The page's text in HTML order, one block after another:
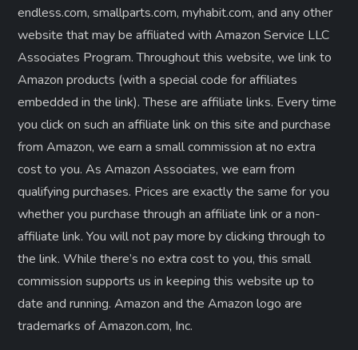
endless.com, smallparts.com, myhabit.com, and any other
website that may be affiliated with Amazon Service LLC
Associates Program. Throughout this website, we link to
Amazon products (with a special code for affiliates
embedded in the link). These are affiliate links. Every time
you click on such an affiliate link on this site and purchase
from Amazon, we earn a small commission at no extra
cost to you. As Amazon Associates, we earn from
qualifying purchases. Prices are exactly the same for you
whether you purchase through an affiliate link or a non-
affiliate link. ​You will not pay more by clicking through to
the link. While there’s no extra cost to you, this small
commission supports us in keeping this website up to
date and running. Amazon and the Amazon logo are
trademarks of Amazon.com, Inc.